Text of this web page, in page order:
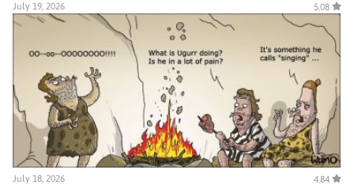
July 19, 2026 5.08
July 18, 2026 4.84